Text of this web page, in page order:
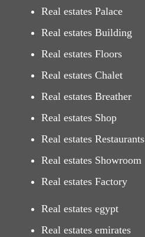
Real estates Palace
Real estates Building
Real estates Floors
Real estates Chalet
Real estates Breather
Real estates Shop
Real estates Restaurants
Real estates Showroom
Real estates Factory
Real estates egypt
Real estates emirates